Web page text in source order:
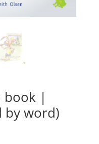
book |
by word)